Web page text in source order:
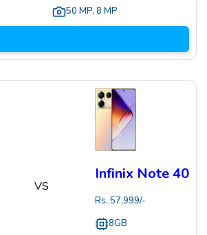
50 MP, 8 MP
VS
Infinix Note 40
Rs. 57,999/-
8GB